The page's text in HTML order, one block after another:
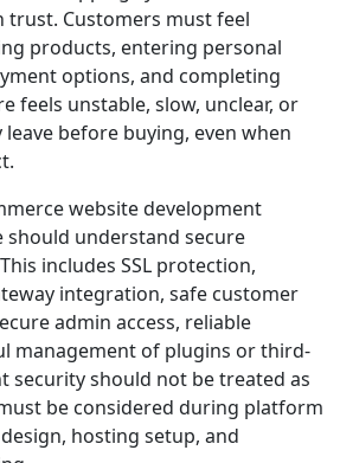
trust. Customers must feel
products, entering personal
options, and completing
feels unstable, slow, unclear, or
before buying, even when
website development
should understand secure
includes SSL protection,
integration, safe customer
admin access, reliable
management of plugins or third-
security should not be treated as
be considered during platform
hosting setup, and